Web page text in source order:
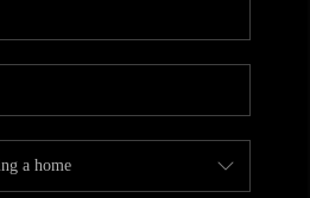
PLACE
CONNECT
AREAS